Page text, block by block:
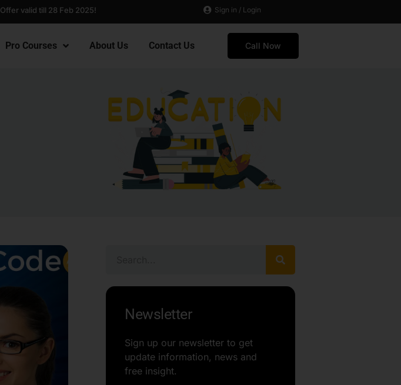
Offer valid till 28 Feb 2025! Sign in / Login
Pro Courses About Us Contact Us Call Now
Newsletter
Sign up our newsletter to get
update information, news and
free insight.